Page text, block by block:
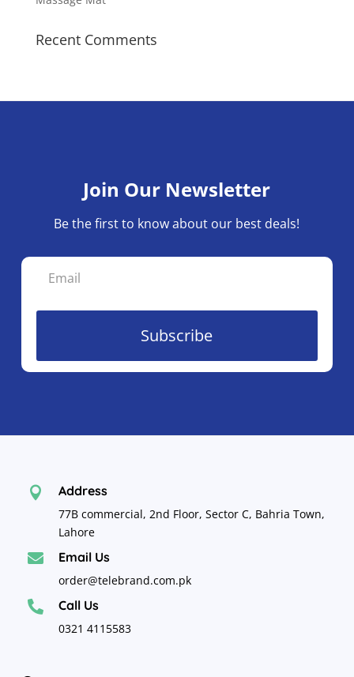
Recent Comments
Join Our Newsletter
Be the first to know about our best deals!
Subscribe
 Address
77B commercial, 2nd Floor, Sector C, Bahria Town,
Lahore
 Email Us
order@telebrand.com.pk
 Call Us
0321 4115583